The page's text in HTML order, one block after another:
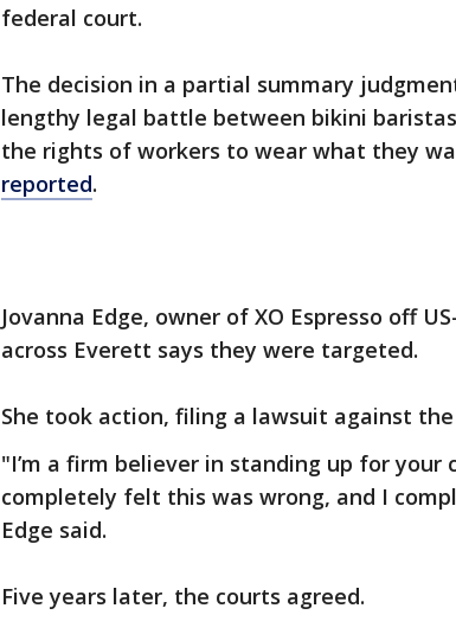
federal court.
The decision in a partial summary
lengthy legal battle between bikini
the rights of workers to wear what they
reported.
Jovanna Edge, owner of XO Espresso off
across Everett says they were targeted.
She took action, filing a lawsuit against
"I’m a firm believer in standing up for
completely felt this was wrong, and I
Edge said.
Five years later, the courts agreed.